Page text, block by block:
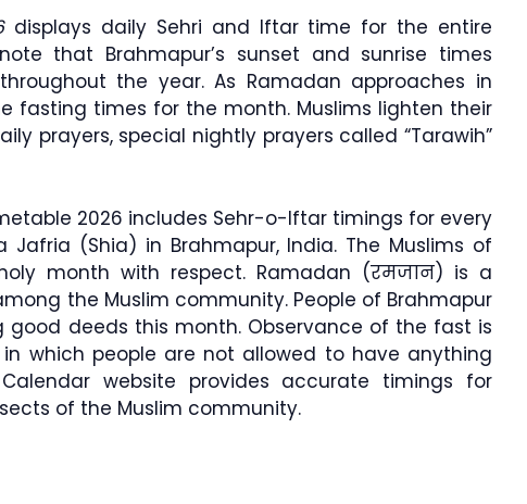
displays daily Sehri and Iftar time for the entire
that Brahmapur’s sunset and sunrise times
the year. As Ramadan approaches in
fasting times for the month. Muslims lighten their
prayers, special nightly prayers called “Tarawih”
2026 includes Sehr-o-Iftar timings for every
Jafria (Shia) in Brahmapur, India. The Muslims of
month with respect. Ramadan (रमजान) is a
the Muslim community. People of Brahmapur
deeds this month. Observance of the fast is
which people are not allowed to have anything
website provides accurate timings for
of the Muslim community.